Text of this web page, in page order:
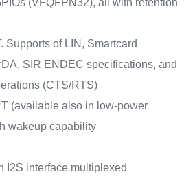
Supports of LIN, Smartcard
SIR ENDEC specifications, and
(CTS/RTS)
(available also in low-power
wakeup capability
I2S interface multiplexed